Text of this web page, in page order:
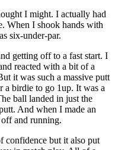
I might. I actually had
When I shook hands with
six-under-par.
getting off to a fast start. I
reacted with a bit of a
it was such a massive putt
a birdie to go 1up. It was a
ball landed in just the
And when I made an
and running.
confidence but it also put